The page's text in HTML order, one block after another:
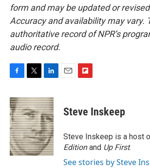
form and may be updated or
Accuracy and availability may vary.
authoritative record of NPR’s
audio record.
c
e
b
o
o
k
i
t
t
e
r
n
k
e
d
I
n
p
b
a
r
d
Steve Inskeep
Steve Inskeep is a host
Editionand Up First.
See stories by Steve